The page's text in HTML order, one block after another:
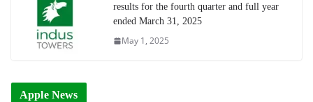
results for the fourth quarter and full year
ended March 31, 2025
May 1, 2025
Apple News